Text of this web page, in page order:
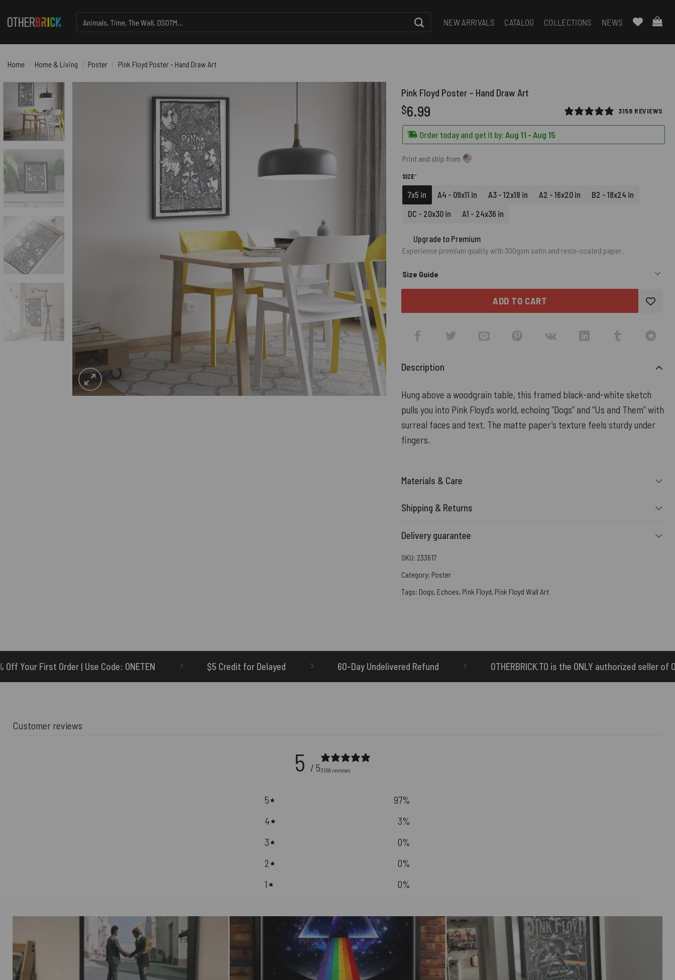
for:
NEW ARRIVALS CATALOG COLLECTIONS NEWS
Home / Home & Living / Poster / Pink Floyd Poster – Hand Draw Art
Pink Floyd Poster – Hand Draw Art
3158 REVIEWS
$6.99
Order today and get it by: Aug 11 - Aug 15
Print and ship from
SIZE*(REQUIRED)
7x5 in A4 - 09x11 in A3 - 12x18 in A2 - 16x20 in
B2 - 18x24 in
DC - 20x30 in
A1 - 24x36 in
Upgrade to Premium
Experience premium quality with 300gsm satin and resin-coated paper.
Size Guide
ADD TO CART
Description
Hung above a woodgrain table, this framed black-and-white sketch
pulls you into Pink Floyd’s world, echoing “Dogs” and “Us and Them” with
surreal faces and text. The matte paper’s texture feels sturdy under
fingers.
Materials & Care
Shipping & Returns
Delivery guarantee
SKU: 233617
Category: Poster
Tags: Dogs, Echoes, Pink Floyd, Pink Floyd Wall Art
ONETEN $5 Credit for Delayed 60-Day Undelivered Refund OTHERBRICK.TO is the ONLY authorized seller of OTHERBRICK™ products.
Customer reviews
5 / 53158 reviews
5 97%
4
3%
3
0%
2
0%
1
0%